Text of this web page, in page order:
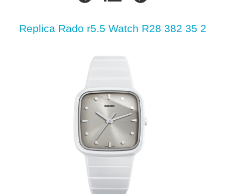
Replica Rado r5.5 Watch R28 382 35 2